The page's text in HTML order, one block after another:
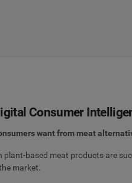
Consumer
want from meat
based meat products are
market.